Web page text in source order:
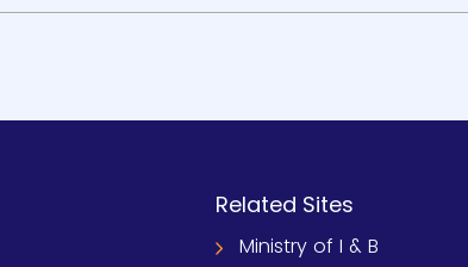
Related Sites
Ministry of I & B